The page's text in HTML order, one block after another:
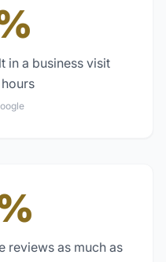
in a business visit
reviews as much as